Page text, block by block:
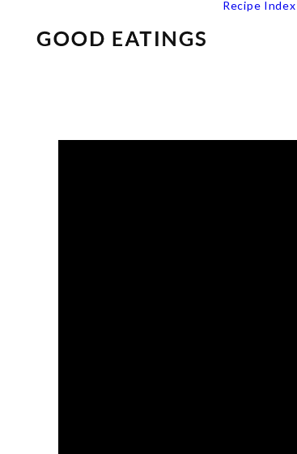
Recipe Index